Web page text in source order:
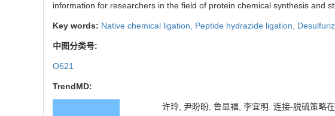
information for researchers in the field of protein chemical synthesis and
Key words: Native chemical ligation, Peptide hydrazide ligation,
中图分类号:
O621
TrendMD:
许玲, 尹盼盼, 鲁显福, 李宜明. 连接-脱硫策略